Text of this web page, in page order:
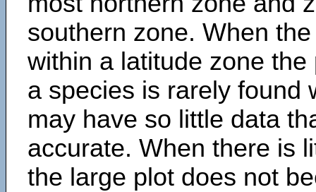
southern zone. When
within a latitude zone
a species is rarely found
may have so little data
accurate. When there is
the large plot does not